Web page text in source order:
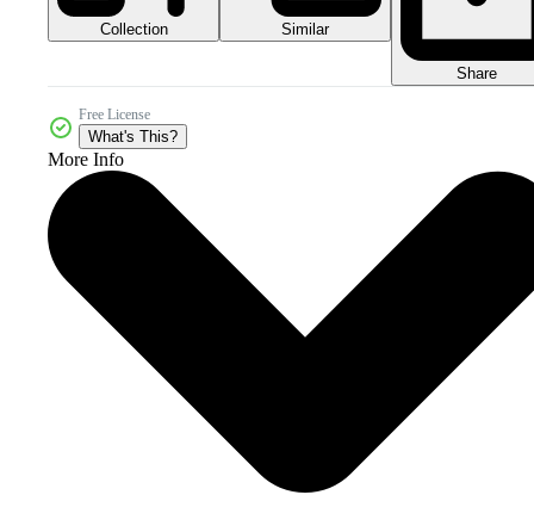
Collection Similar
Share
Free License
What's This?
More Info